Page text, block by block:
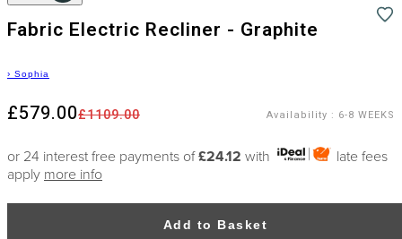
Fabric Electric Recliner - Graphite
› Sophia
£1109.00
£579.00 Availability : 6-8 WEEKS
or 24 interest free payments of£24.12 with
late fees
apply more info
Add to Basket